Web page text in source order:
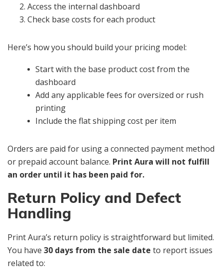
Access the internal dashboard
Check base costs for each product
Here’s how you should build your pricing model:
Start with the base product cost from the
dashboard
Add any applicable fees for oversized or rush
printing
Include the flat shipping cost per item
Orders are paid for using a connected payment method
or prepaid account balance. Print Aura will not fulfill
an order until it has been paid for.
Return Policy and Defect
Handling
Print Aura’s return policy is straightforward but limited.
You have 30 days from the sale date to report issues
related to: